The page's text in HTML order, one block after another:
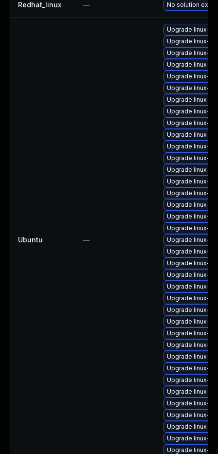
Redhat_linux — No solution exists
Ubuntu —
Upgrade linux-
Upgrade linux-
Upgrade linux-
Upgrade linux-
Upgrade linux-
Upgrade linux-
Upgrade linux-
Upgrade linux-
Upgrade linux-
Upgrade linux-
Upgrade linux-
Upgrade linux-
Upgrade linux-
Upgrade linux-
Upgrade linux-
Upgrade linux-
Upgrade linux-
Upgrade linux-
Upgrade linux-
Upgrade linux-
Upgrade linux-
Upgrade linux-
Upgrade linux-
Upgrade linux-
Upgrade linux-
Upgrade linux-
Upgrade linux-
Upgrade linux-
Upgrade linux-
Upgrade linux-
Upgrade linux-
Upgrade linux-
Upgrade linux-
Upgrade linux-
Upgrade linux-
Upgrade linux-
Upgrade linux-